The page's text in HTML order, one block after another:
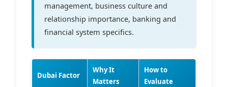
management, business culture and
relationship importance, banking and
financial system specifics.
Dubai Factor
Why It
Matters
How to
Evaluate